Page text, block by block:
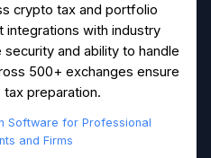
crypto tax and portfolio
integrations with industry
and ability to handle
500+ exchanges ensure
preparation.
Software for Professional
and Firms